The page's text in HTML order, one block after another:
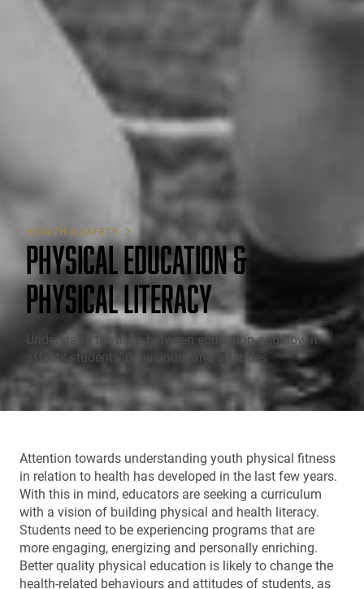
HEALTH & SAFETY
PHYSICAL EDUCATION &
PHYSICAL LITERACY
Understand the links between education and how it
affects students’ behaviours and attitudes
Attention towards understanding youth physical fitness
in relation to health has developed in the last few years.
With this in mind, educators are seeking a curriculum
with a vision of building physical and health literacy.
Students need to be experiencing programs that are
more engaging, energizing and personally enriching.
Better quality physical education is likely to change the
health-related behaviours and attitudes of students, as